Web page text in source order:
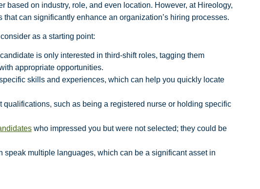
based on industry, role, and even location. However, at Hireology,
can significantly enhance an organization’s hiring processes.
as a starting point:
is only interested in third-shift roles, tagging them
appropriate opportunities.
skills and experiences, which can help you quickly locate
qualifications, such as being a registered nurse or holding specific
who impressed you but were not selected; they could be
speak multiple languages, which can be a significant asset in